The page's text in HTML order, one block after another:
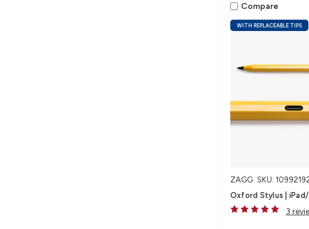
WITH REPLACEABLE TIPS
Compare
ZAGG SKU:
Oxford Stylus |
3